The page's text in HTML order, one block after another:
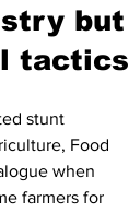
but
tactics
stunt
Food
when
farmers for